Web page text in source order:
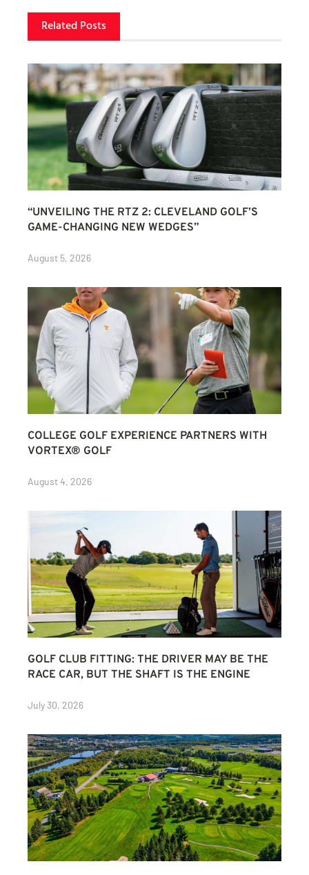
Related Posts
“UNVEILING THE RTZ 2: CLEVELAND GOLF’S
GAME-CHANGING NEW WEDGES”
August 5, 2026
COLLEGE GOLF EXPERIENCE PARTNERS WITH
VORTEX® GOLF
August 4, 2026
GOLF CLUB FITTING: THE DRIVER MAY BE THE
RACE CAR, BUT THE SHAFT IS THE ENGINE
July 30, 2026